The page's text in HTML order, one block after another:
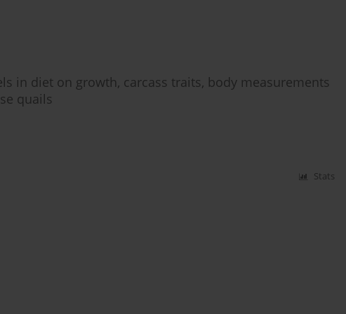
in diet on growth, carcass traits, body measurements
quails
Stats